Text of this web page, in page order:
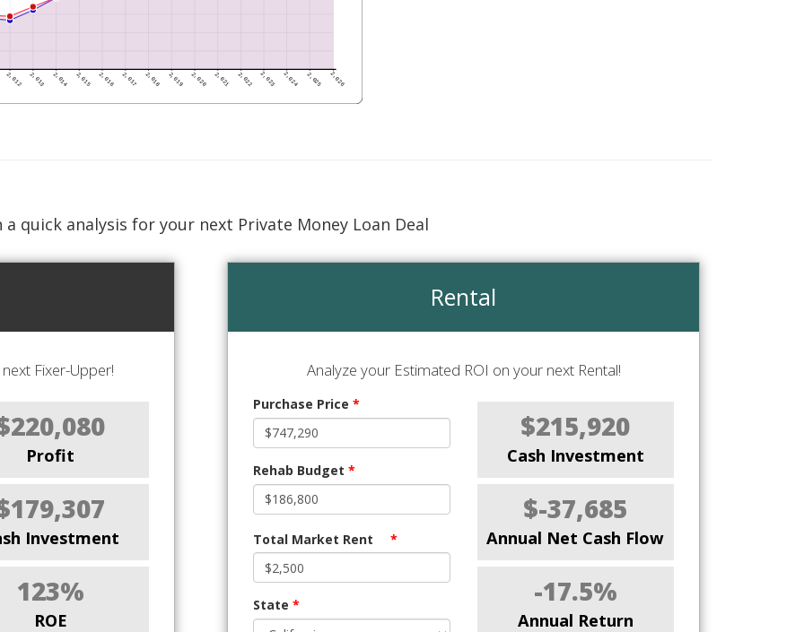
a quick analysis for your next Private Money Loan Deal
Fixer-Upper!
Profit
Investment
123%
ROE
Rental
Analyze your Estimated ROI on your next Rental!
Purchase Price *
Rehab Budget *
Total Market Rent *
State *
$215,920
Cash Investment
$-37,685
Annual Net Cash Flow
-17.5%
Annual Return